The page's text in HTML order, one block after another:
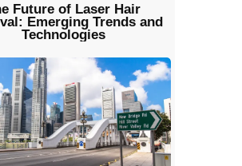
Future of Laser Hair
Emerging Trends and
Technologies